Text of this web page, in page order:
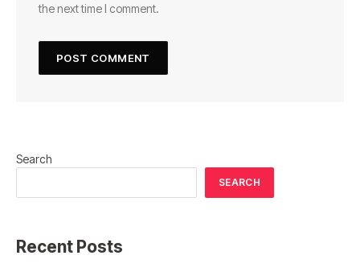
the next time I comment.
Search
SEARCH
Recent Posts